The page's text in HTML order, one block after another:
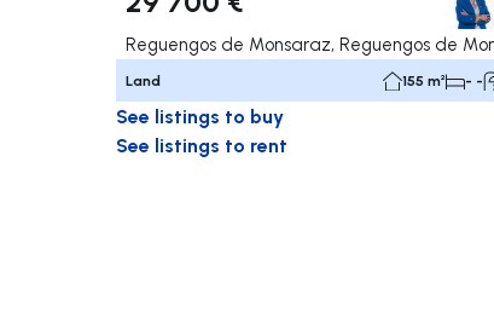
Land 155 m² - -
See listings to buy
See listings to rent